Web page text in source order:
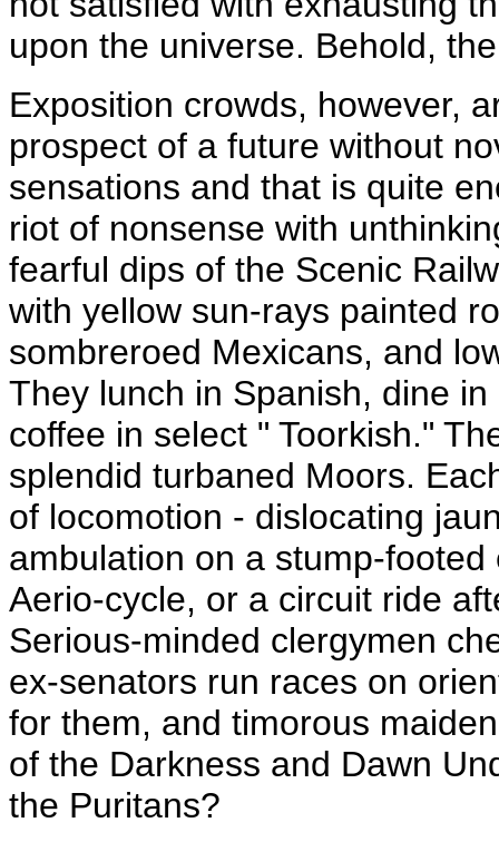
upon the universe. Behold,
Exposition crowds, however,
prospect of a future without
sensations and that is quite
riot of nonsense with
fearful dips of the Scenic
with yellow sun-rays painted
sombreroed Mexicans, and
They lunch in Spanish, dine
coffee in select " Toorkish."
splendid turbaned Moors.
of locomotion - dislocating
ambulation on a stump-
Aerio-cycle, or a circuit ride
Serious-minded clergymen
ex-senators run races on
for them, and timorous
of the Darkness and Dawn
the Puritans?